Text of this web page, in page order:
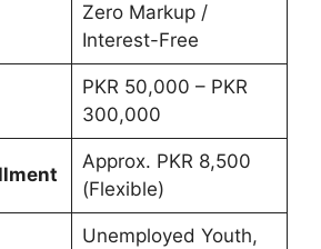
Zero Markup /
Interest-Free
PKR 50,000 – PKR
300,000
Approx. PKR 8,500
(Flexible)
Unemployed Youth,